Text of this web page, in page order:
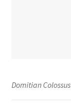
Domitian Colossus